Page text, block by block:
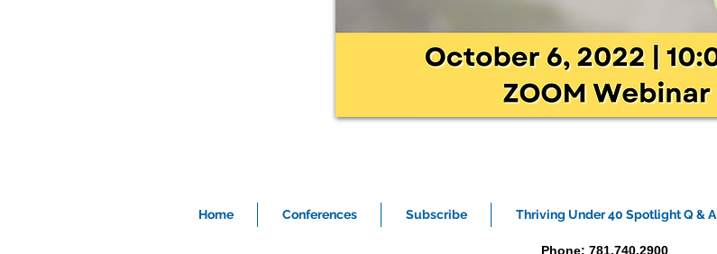
Home Conferences Subscribe Thriving Under 40 Spotlight Q & A
Phone: 781.740.2900